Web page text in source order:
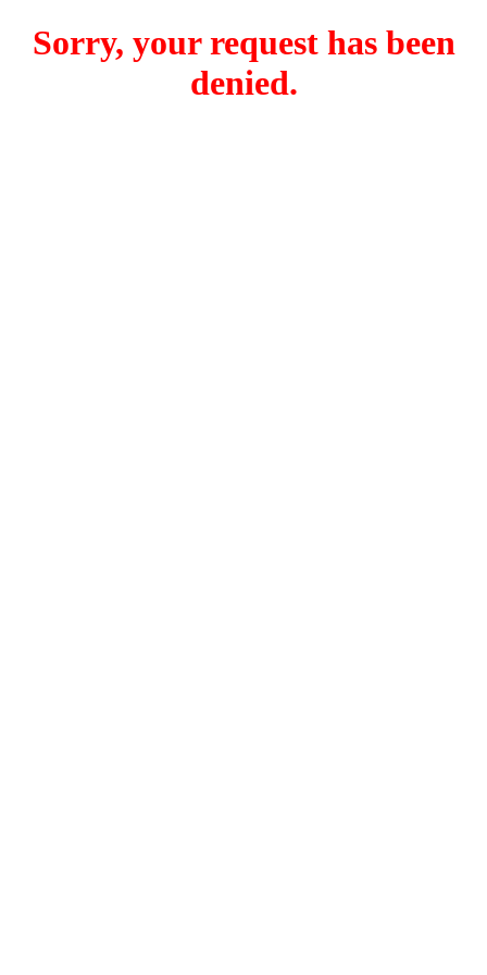
Sorry, your request has been
denied.